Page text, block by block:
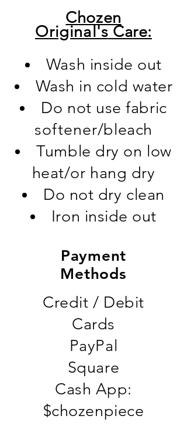
Chozen
Original's Care:
Wash inside out
Wash in cold water
Do not use fabric
softener/bleach
Tumble dry on low
heat/or hang dry
Do not dry clean
Iron inside out
Payment
Methods
Credit / Debit
Cards
PayPal
Square
Cash App:
$chozenpiece